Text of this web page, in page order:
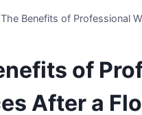
The Benefits of Professional
of
After a